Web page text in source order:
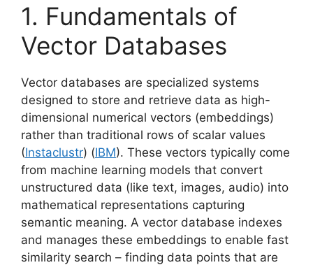
1. Fundamentals of
Vector Databases
Vector databases are specialized systems
designed to store and retrieve data as high-
dimensional numerical vectors (embeddings)
rather than traditional rows of scalar values
(Instaclustr) (IBM). These vectors typically come
from machine learning models that convert
unstructured data (like text, images, audio) into
mathematical representations capturing
semantic meaning. A vector database indexes
and manages these embeddings to enable fast
similarity search – finding data points that are